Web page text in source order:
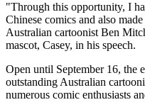
"Through this opportunity, I
Chinese comics and also
Australian cartoonist Ben
mascot, Casey, in his speech.
Open until September 16, the
outstanding Australian
numerous comic enthusiasts